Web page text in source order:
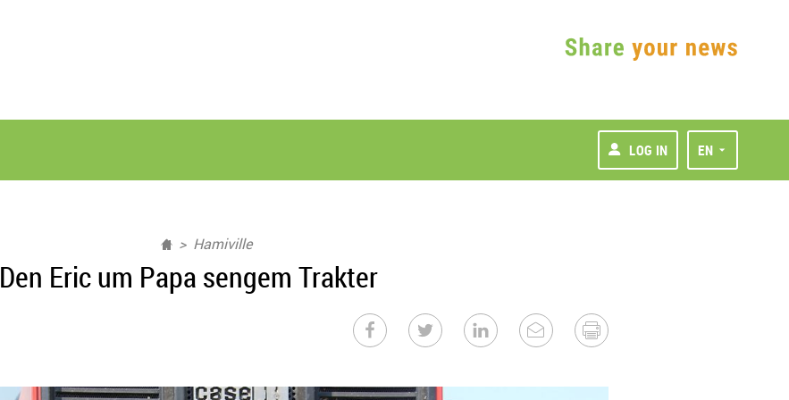
LOG IN EN
Hamiville
Den Eric um Papa sengem Trakter